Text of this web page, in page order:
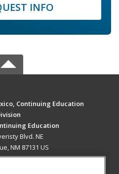
INFO
Continuing Education
Education
Blvd. NE
NM 87131 US